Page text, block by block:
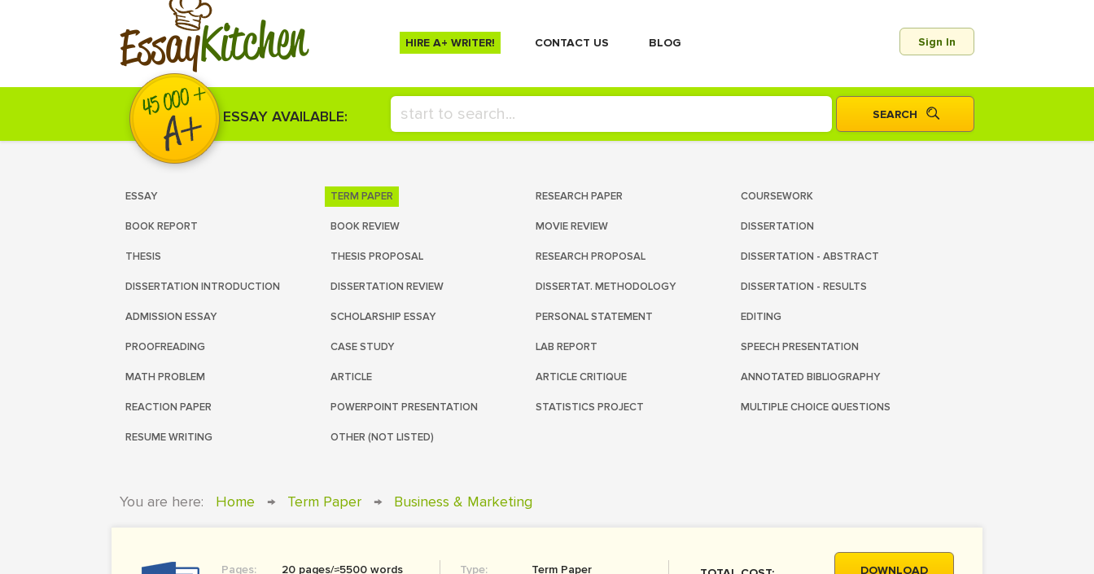
EssayKitchen HIRE A+ WRITER! СONTACT US BLOG Sign In
ESSAY AVAILABLE:
ESSAY TERM PAPER RESEARCH PAPER COURSEWORK
BOOK REPORT BOOK REVIEW MOVIE REVIEW DISSERTATION
THESIS THESIS PROPOSAL RESEARCH PROPOSAL DISSERTATION - ABSTRACT
DISSERTATION INTRODUCTION DISSERTATION REVIEW DISSERTAT. METHODOLOGY DISSERTATION - RESULTS
ADMISSION ESSAY SCHOLARSHIP ESSAY PERSONAL STATEMENT EDITING
PROOFREADING CASE STUDY LAB REPORT SPEECH PRESENTATION
MATH PROBLEM ARTICLE ARTICLE CRITIQUE ANNOTATED BIBLIOGRAPHY
REACTION PAPER POWERPOINT PRESENTATION STATISTICS PROJECT MULTIPLE CHOICE QUESTIONS
RESUME WRITING OTHER (NOT LISTED)
You are here: Home → Term Paper → Business & Marketing
Pages:
20 pages/≈5500 words
Type:
Term Paper
DOWNLOAD